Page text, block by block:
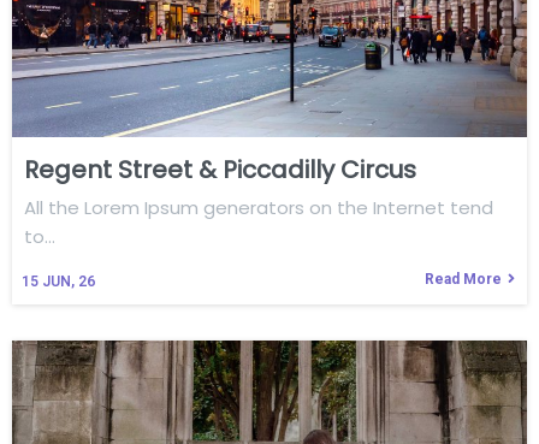
Regent Street & Piccadilly Circus
15 JUN, 26
All the Lorem Ipsum generators on the Internet tend
to…
Read More